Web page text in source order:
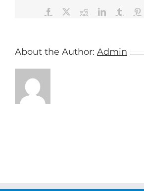
Facebook RedditLinkedInTumblr
About the Author: Admin